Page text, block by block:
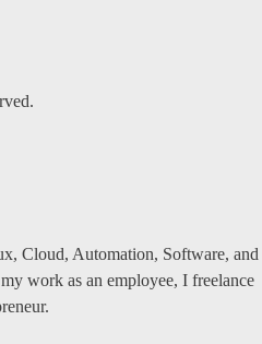
Cloud, Automation, Software, and
work as an employee, I freelance